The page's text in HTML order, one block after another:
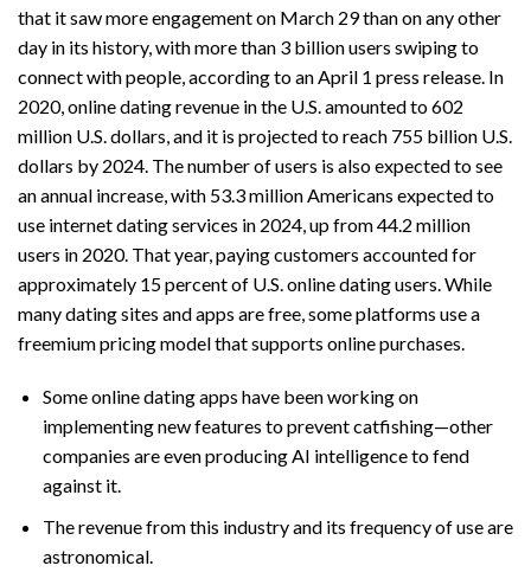
that it saw more engagement on March 29 than on any other
day in its history, with more than 3 billion users swiping to
connect with people, according to an April 1 press release. In
2020, online dating revenue in the U.S. amounted to 602
million U.S. dollars, and it is projected to reach 755 billion U.S.
dollars by 2024. The number of users is also expected to see
an annual increase, with 53.3 million Americans expected to
use internet dating services in 2024, up from 44.2 million
users in 2020. That year, paying customers accounted for
approximately 15 percent of U.S. online dating users. While
many dating sites and apps are free, some platforms use a
freemium pricing model that supports online purchases.
Some online dating apps have been working on
implementing new features to prevent catfishing—other
companies are even producing AI intelligence to fend
against it.
The revenue from this industry and its frequency of use are
astronomical.